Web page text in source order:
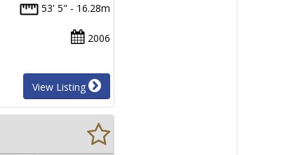
53' 5" - 16.28m
2006
View Listing